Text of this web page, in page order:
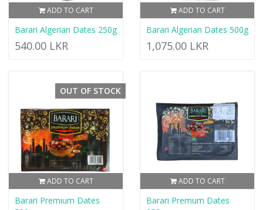
ADD TO CART
Barari Algerian Dates 250g
540.00 LKR
ADD TO CART
Barari Algerian Dates 500g
1,075.00 LKR
ADD TO CART
OUT OF STOCK
Barari Premium Dates
ADD TO CART
Barari Premum Dates